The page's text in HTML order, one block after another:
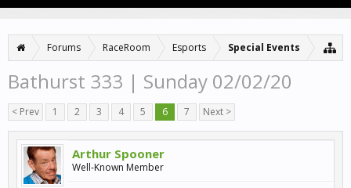
Forums RaceRoom Esports Special Events
Bathurst 333 | Sunday 02/02/20
< Prev 1 2 3 4 5 6 7 Next >
Arthur Spooner
Well-Known Member